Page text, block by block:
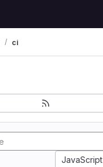
ci
JavaScript